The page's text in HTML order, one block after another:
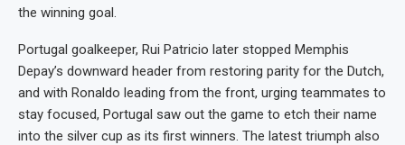
the winning goal.
Portugal goalkeeper, Rui Patricio later stopped Memphis
Depay’s downward header from restoring parity for the Dutch,
and with Ronaldo leading from the front, urging teammates to
stay focused, Portugal saw out the game to etch their name
into the silver cup as its first winners. The latest triumph also